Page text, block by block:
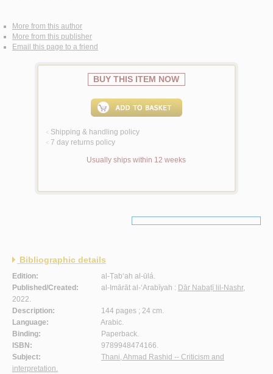
More from this author
More from this publisher
Email this page to a friend
BUY THIS ITEM NOW
< Shipping & handling policy
< 7 day returns policy
Usually ships within 12 weeks
Bibliographic details
Edition:
al-Ṭab‘ah al-ūlá.
Published/Created:
al-Imārāt al-‘Arabīyah : Dār Nabaṭī lil-Nashr,
2022.
Description:
144 pages ; 24 cm.
Language:
Arabic.
Binding:
Paperback.
ISBN:
9789948474166.
Subject:
Thani, Ahmad Rashid -- Criticism and
interpretation.